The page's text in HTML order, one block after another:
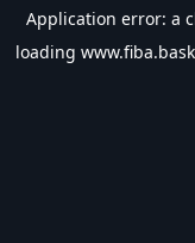
Application error: a
loading